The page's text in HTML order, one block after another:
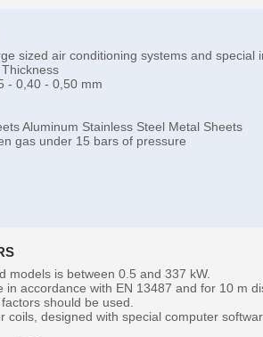
sized air conditioning systems and special
- 0,40 - 0,50 mm
Aluminum Stainless Steel Metal Sheets
gas under 15 bars of pressure
models is between 0.5 and 337 kW.
in accordance with EN 13487 and for 10 m
should be used.
coils, designed with special computer